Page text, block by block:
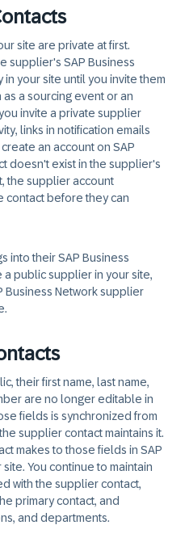
site are private at first.
supplier's SAP Business
your site until you invite them
a sourcing event or an
invite a private supplier
links in notification emails
an account on SAP
doesn't exist in the supplier's
the supplier account
contact before they can
into their SAP Business
public supplier in your site,
Business Network supplier
their first name, last name,
are no longer editable in
fields is synchronized from
supplier contact maintains it.
makes to those fields in SAP
You continue to maintain
with the supplier contact,
primary contact, and
and departments.